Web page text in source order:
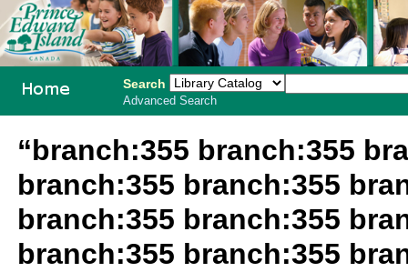
Search
Advanced Search
“branch:355 branch:355
branch:355 branch:355
branch:355 branch:355
branch:355 branch:355